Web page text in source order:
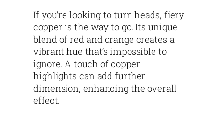
If you’re looking to turn heads, fiery
copper is the way to go. Its unique
blend of red and orange creates a
vibrant hue that’s impossible to
ignore. A touch of copper
highlights can add further
dimension, enhancing the overall
effect.